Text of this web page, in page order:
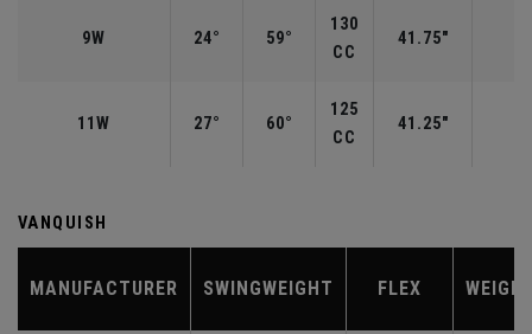
9W 24° 59°
130
CC
41.75"
11W 27° 60°
125
CC
41.25"
VANQUISH
MANUFACTURER SWINGWEIGHT FLEX